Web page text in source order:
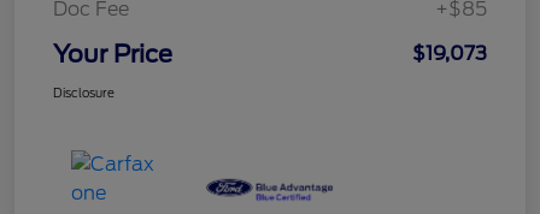
Doc Fee
+$85
Your Price $19,073
Disclosure